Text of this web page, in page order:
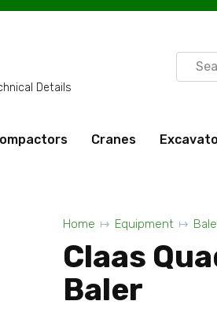
Details
Search
for:
Cranes
Home Equipment
Claas
Baler